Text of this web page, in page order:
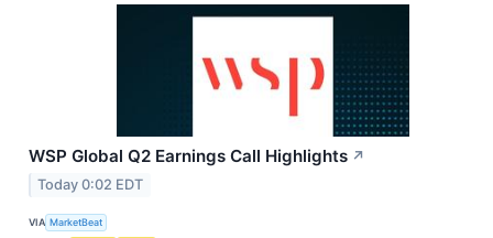
WSP Global Q2 Earnings Call Highlights ↗
Today 0:02 EDT
VIA MarketBeat